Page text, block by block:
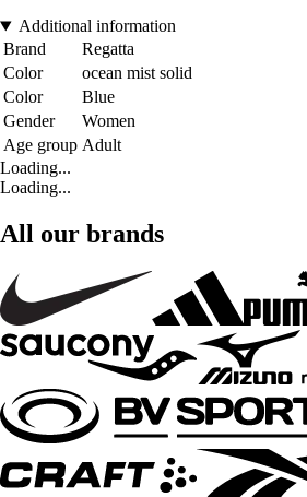
Additional information
Brand
Regatta
Color
ocean mist solid
Color
Blue
Gender
Women
Age group Adult
Loading...
Loading...
All our brands